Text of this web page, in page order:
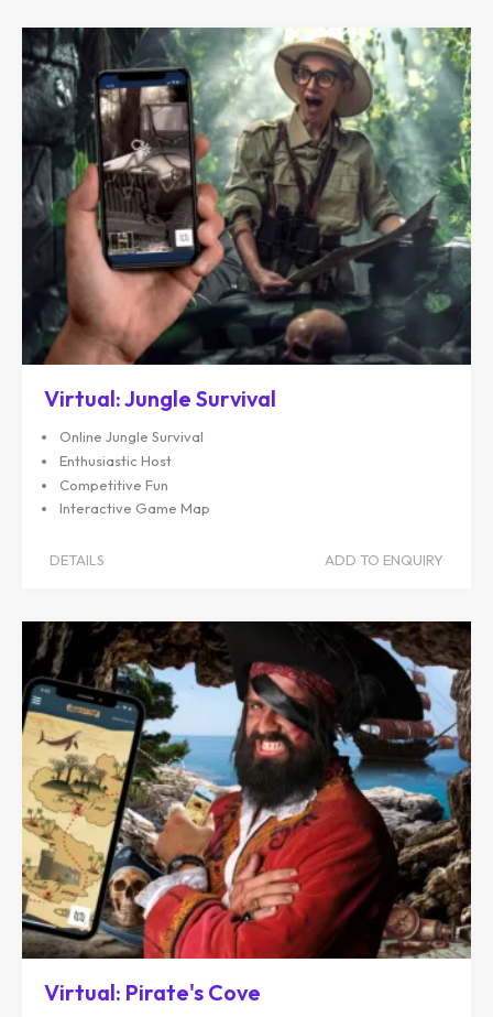
Virtual: Jungle Survival
Online Jungle Survival
Enthusiastic Host
Competitive Fun
Interactive Game Map
DETAILS ADD TO ENQUIRY
Virtual: Pirate's Cove